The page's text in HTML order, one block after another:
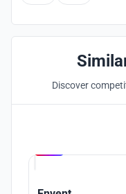
Discover